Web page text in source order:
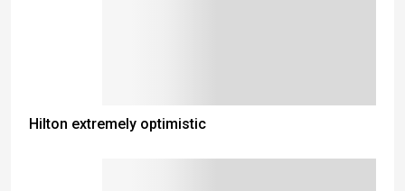
Hilton extremely optimistic